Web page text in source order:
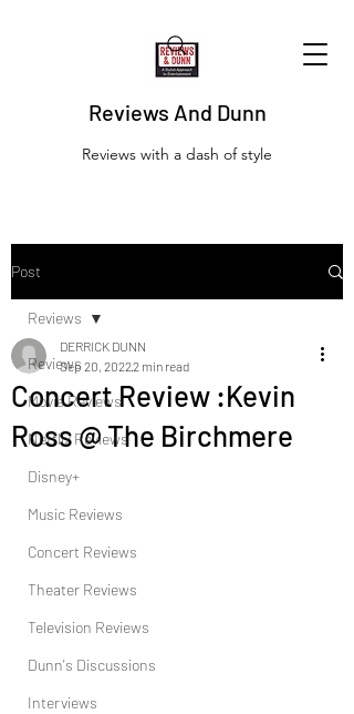
Reviews And Dunn
Reviews with a dash of style
Post
Reviews
Movie Reviews
Netflix Reviews
Disney+
Music Reviews
Concert Reviews
Theater Reviews
Television Reviews
Dunn's Discussions
Interviews
Reviews
Concert Review :Kevin
Ross @ The Birchmere
DERRICK DUNN
Sep 20, 20222 min read